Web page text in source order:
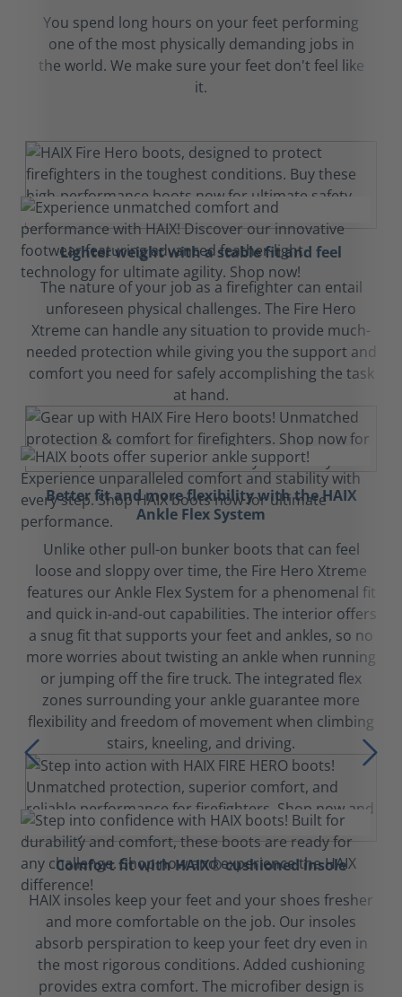
You spend long hours on your feet performing
one of the most physically demanding jobs in
the world. We make sure your feet don't feel like
it.
Lighter weight with a stable fit and feel
The nature of your job as a firefighter can entail
unforeseen physical challenges. The Fire Hero
Xtreme can handle any situation to provide much-
needed protection while giving you the support and
comfort you need for safely accomplishing the task
at hand.
Better fit and more flexibility with the HAIX
Ankle Flex System
Unlike other pull-on bunker boots that can feel
loose and sloppy over time, the Fire Hero Xtreme
features our Ankle Flex System for a phenomenal fit
and quick in-and-out capabilities. The interior offers
a snug fit that supports your feet and ankles, so no
more worries about twisting an ankle when running
or jumping off the fire truck. The integrated flex
zones surrounding your ankle guarantee more
flexibility and freedom of movement when climbing
stairs, kneeling, and driving.
Comfort fit with HAIX® cushioned insole
HAIX insoles keep your feet and your shoes fresher
and more comfortable on the job. Our insoles
absorb perspiration to keep your feet dry even in
the most rigorous conditions. Added cushioning
provides extra comfort. The microfiber design is